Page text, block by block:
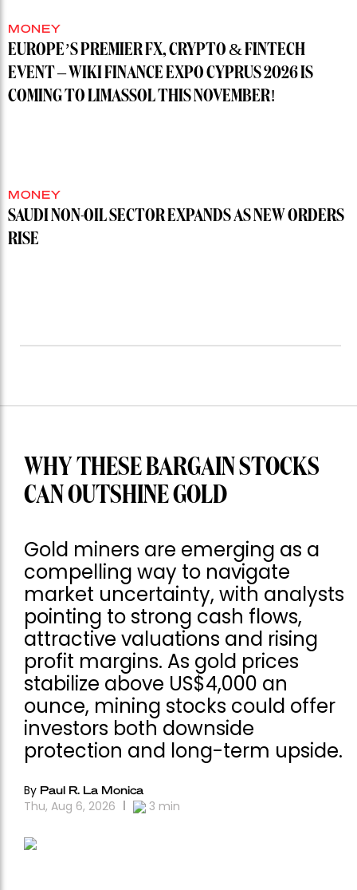
MONEY
EUROPE’S PREMIER FX, CRYPTO & FINTECH
EVENT – WIKI FINANCE EXPO CYPRUS 2026 IS
COMING TO LIMASSOL THIS NOVEMBER!
MONEY
SAUDI NON-OIL SECTOR EXPANDS AS NEW ORDERS
RISE
WHY THESE BARGAIN STOCKS
CAN OUTSHINE GOLD
Gold miners are emerging as a
compelling way to navigate
market uncertainty, with analysts
pointing to strong cash flows,
attractive valuations and rising
profit margins. As gold prices
stabilize above US$4,000 an
ounce, mining stocks could offer
investors both downside
protection and long-term upside.
By Paul R. La Monica
Thu, Aug 6, 2026 3 min